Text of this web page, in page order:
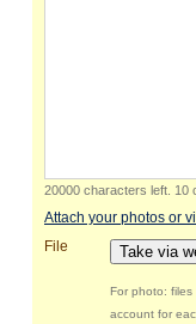
20000 characters left 10
Attach your photos or
File
Take via
For photo:
account for